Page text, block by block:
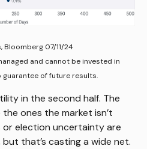
Bloomberg 07/11/24
and cannot be invested in
of future results.
in the second half. The
ones the market isn’t
election uncertainty are
that’s casting a wide net.